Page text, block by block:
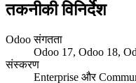
तकनीकी विनिर्देश
Odoo संगतता
Odoo 17, Odoo 18,
संस्करण
Enterprise और